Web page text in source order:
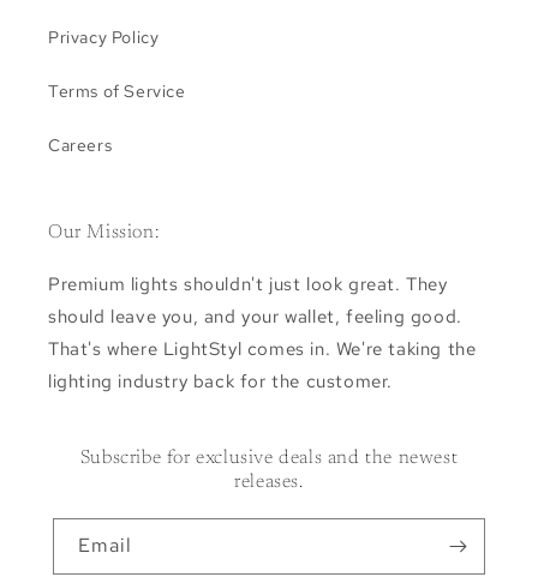
Privacy Policy
Terms of Service
Careers
Our Mission:
Premium lights shouldn't just look great. They
should leave you, and your wallet, feeling good.
That's where LightStyl comes in. We're taking the
lighting industry back for the customer.
Subscribe for exclusive deals and the newest
releases.
Email